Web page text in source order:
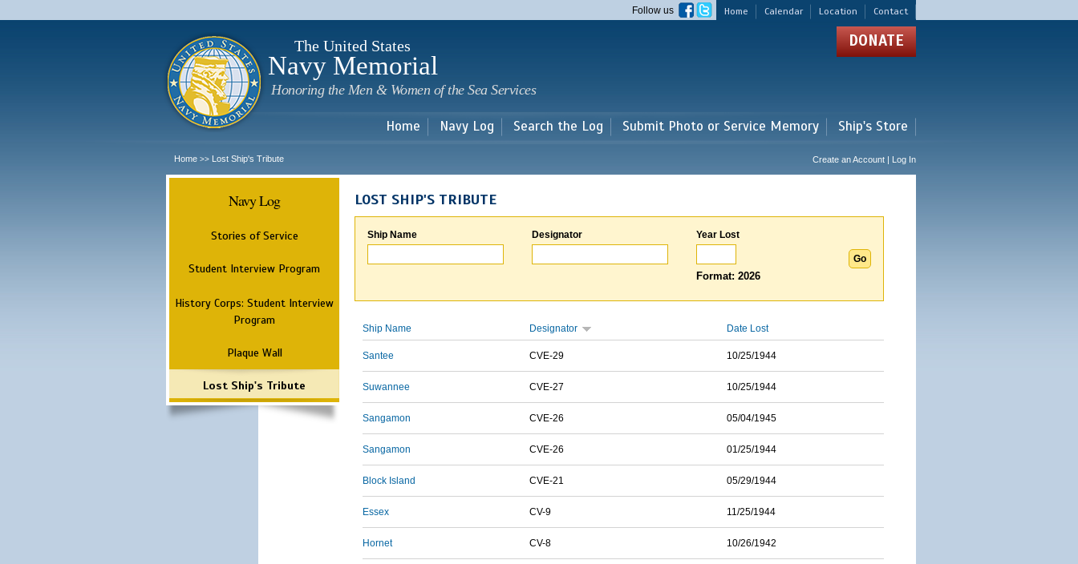
main
Home Calendar Location Contact
Follow us
The United States
Navy Memorial
Honoring the Men & Women of the Sea Services
DONATE
Home Navy Log Search the Log Submit Photo or Service Memory Ship's Store
Home >> Lost Ship's Tribute Create an Account | Log In
Navy Log
Stories of Service
Student Interview Program
History Corps: Student Interview
Program
Plaque Wall
Lost Ship's Tribute
LOST SHIP'S TRIBUTE
Ship Name Designator Year Lost
Format: 2026
Ship Name Designator Date Lost
Santee CVE-29 10/25/1944
Suwannee CVE-27 10/25/1944
Sangamon CVE-26 05/04/1945
Sangamon CVE-26 01/25/1944
Block Island CVE-21 05/29/1944
Essex CV-9 11/25/1944
Hornet CV-8 10/26/1942